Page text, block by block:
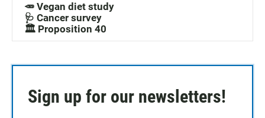
🥕 Vegan diet study
🩺 Cancer survey
🏛️ Proposition 40
Sign up for our newsletters!